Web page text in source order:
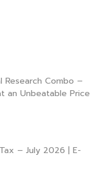
Research Combo –
an Unbeatable Price
– July 2026 | E-